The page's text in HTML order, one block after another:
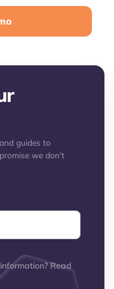
guides to
we don’t
Read